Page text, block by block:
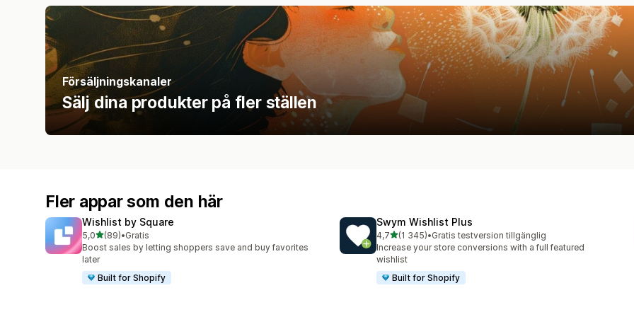
Försäljningskanaler
Sälj dina produkter på fler ställen
Fler appar som den här
Wishlist by Square
5,0av 5 stjärnor
(89)
89 recensioner totalt
•Gratis
Boost sales by letting shoppers save and buy favorites
later
Built for Shopify
Swym Wishlist Plus
4,7av 5 stjärnor
(1 345)
1345 recensioner totalt
•Gratis testversion tillgänglig
Increase your store conversions with a full featured
wishlist
Built for Shopify